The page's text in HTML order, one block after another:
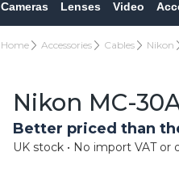
Cameras Lenses Video
Home Accessories Cables Nikon
Nikon MC-
Better priced than
UK stock • No import VAT or